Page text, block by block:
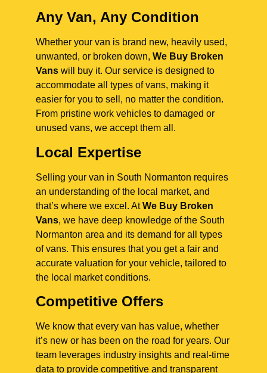
Any Van, Any Condition
Whether your van is brand new, heavily used,
unwanted, or broken down, We Buy Broken
Vans will buy it. Our service is designed to
accommodate all types of vans, making it
easier for you to sell, no matter the condition.
From pristine work vehicles to damaged or
unused vans, we accept them all.
Local Expertise
Selling your van in South Normanton requires
an understanding of the local market, and
that’s where we excel. AtWe Buy Broken
Vans, we have deep knowledge of the South
Normanton area and its demand for all types
of vans. This ensures that you get a fair and
accurate valuation for your vehicle, tailored to
the local market conditions.
Competitive Offers
We know that every van has value, whether
it’s new or has been on the road for years. Our
team leverages industry insights and real-time
data to provide competitive and transparent